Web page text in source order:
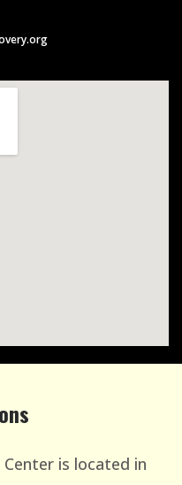
is located in